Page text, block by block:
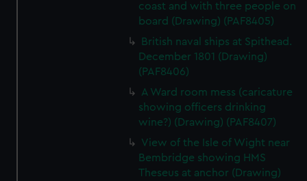
coast and with three people on
board (Drawing) (PAF8405)
British naval ships at Spithead.
December 1801 (Drawing)
(PAF8406)
A Ward room mess (caricature
showing officers drinking
wine?) (Drawing) (PAF8407)
View of the Isle of Wight near
Bembridge showing HMS
Theseus at anchor (Drawing)